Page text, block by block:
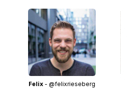
Felix - @felixrieseberg